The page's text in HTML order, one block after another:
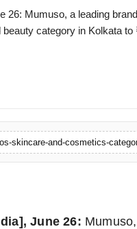
26: Mumuso, a leading
category in Kolkata
June 26: